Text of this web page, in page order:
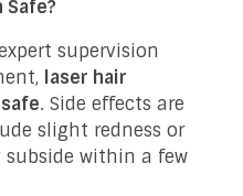
Safe?
supervision
laser hair
. Side effects are
slight redness or
within a few